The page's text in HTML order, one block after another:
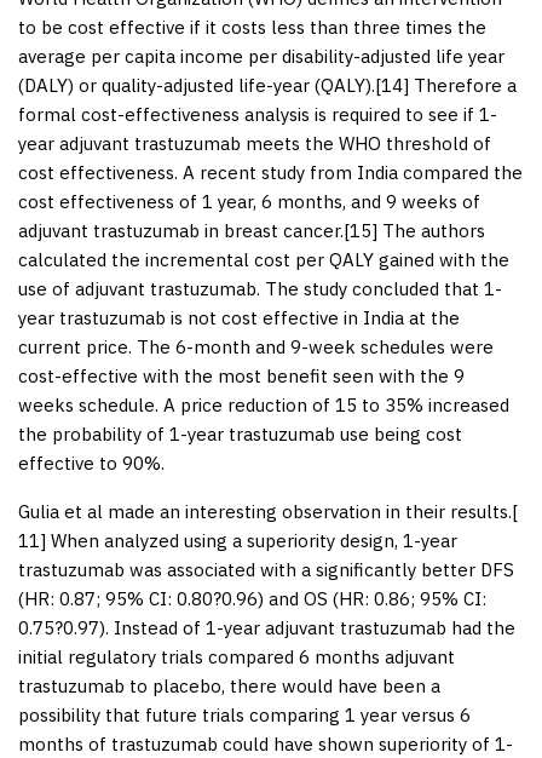
to be cost effective if it costs less than three times the
average per capita income per disability-adjusted life year
(DALY) or quality-adjusted life-year (QALY).[14] Therefore a
formal cost-effectiveness analysis is required to see if 1-
year adjuvant trastuzumab meets the WHO threshold of
cost effectiveness. A recent study from India compared the
cost effectiveness of 1 year, 6 months, and 9 weeks of
adjuvant trastuzumab in breast cancer.[15] The authors
calculated the incremental cost per QALY gained with the
use of adjuvant trastuzumab. The study concluded that 1-
year trastuzumab is not cost effective in India at the
current price. The 6-month and 9-week schedules were
cost-effective with the most benefit seen with the 9
weeks schedule. A price reduction of 15 to 35% increased
the probability of 1-year trastuzumab use being cost
effective to 90%.
Gulia et al made an interesting observation in their results.[
11] When analyzed using a superiority design, 1-year
trastuzumab was associated with a significantly better DFS
(HR: 0.87; 95% CI: 0.80?0.96) and OS (HR: 0.86; 95% CI:
0.75?0.97). Instead of 1-year adjuvant trastuzumab had the
initial regulatory trials compared 6 months adjuvant
trastuzumab to placebo, there would have been a
possibility that future trials comparing 1 year versus 6
months of trastuzumab could have shown superiority of 1-